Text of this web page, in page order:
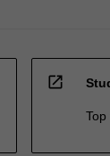
open_in_new